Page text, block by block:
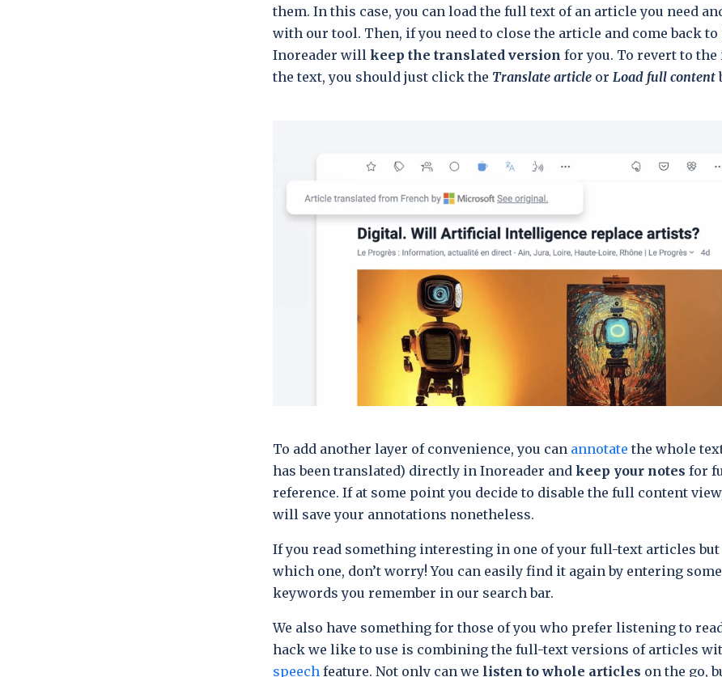
them. In this case, you can load the full text of an article you need
with our tool. Then, if you need to close the article and come back to
Inoreader will keep the trаnslated version for you. To revert to
the text, you should just click the Translate article or Load full content
To add another layer of convenience, you can annotate the whole
has been translated) directly in Inoreader and keep your notes for
reference. If at some point you decide to disable the full content
will save your annotations nonetheless.
If you read something interesting in one of your full-text articles but
which one, don’t worry! You can easily find it again by entering
keywords you remember in our search bar.
We also have something for those of you who prefer listening to
hack we like to use is combining the full-text versions of articles
speech feature. Not only can we listen to whole articles on the go,